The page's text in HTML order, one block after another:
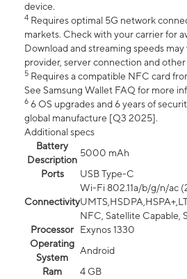
device.
4 Requires optimal 5G network
markets. Check with your carrier for
Download and streaming speeds
provider, server connection and other
5 Requires a compatible NFC card
See Samsung Wallet FAQ for more
6 6 OS upgrades and 6 years of
global manufacture [Q3 2025].
Additional specs
Battery
Description
5000 mAh
Ports
USB Type-C
Connectivity
Wi-Fi 802.11a/b/g/n/ac
NFC, Satellite Capable,
Processor
Exynos 1330
Operating
System
Android
Ram
4 GB